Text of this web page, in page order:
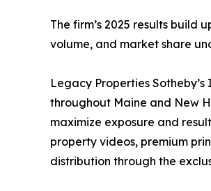
The firm’s 2025 results
volume, and market share
Legacy Properties
throughout Maine and New
maximize exposure and
property videos, premium
distribution through the